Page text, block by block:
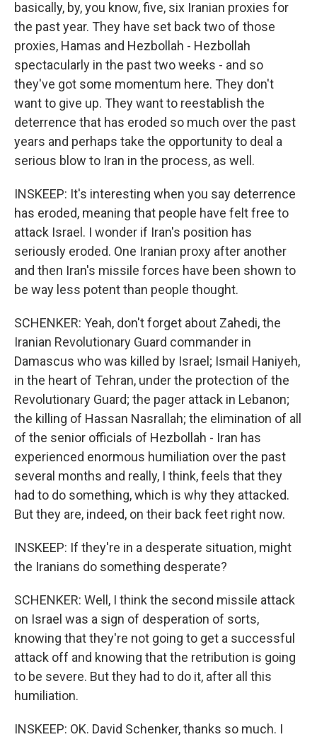
basically, by, you know, five, six Iranian proxies for
the past year. They have set back two of those
proxies, Hamas and Hezbollah - Hezbollah
spectacularly in the past two weeks - and so
they've got some momentum here. They don't
want to give up. They want to reestablish the
deterrence that has eroded so much over the past
years and perhaps take the opportunity to deal a
serious blow to Iran in the process, as well.
INSKEEP: It's interesting when you say deterrence
has eroded, meaning that people have felt free to
attack Israel. I wonder if Iran's position has
seriously eroded. One Iranian proxy after another
and then Iran's missile forces have been shown to
be way less potent than people thought.
SCHENKER: Yeah, don't forget about Zahedi, the
Iranian Revolutionary Guard commander in
Damascus who was killed by Israel; Ismail Haniyeh,
in the heart of Tehran, under the protection of the
Revolutionary Guard; the pager attack in Lebanon;
the killing of Hassan Nasrallah; the elimination of all
of the senior officials of Hezbollah - Iran has
experienced enormous humiliation over the past
several months and really, I think, feels that they
had to do something, which is why they attacked.
But they are, indeed, on their back feet right now.
INSKEEP: If they're in a desperate situation, might
the Iranians do something desperate?
SCHENKER: Well, I think the second missile attack
on Israel was a sign of desperation of sorts,
knowing that they're not going to get a successful
attack off and knowing that the retribution is going
to be severe. But they had to do it, after all this
humiliation.
INSKEEP: OK. David Schenker, thanks so much. I